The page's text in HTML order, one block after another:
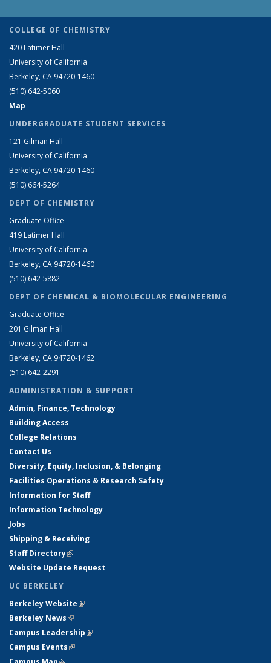
COLLEGE OF CHEMISTRY
420 Latimer Hall
University of California
Berkeley, CA 94720-1460
(510) 642-5060
Map
UNDERGRADUATE STUDENT SERVICES
121 Gilman Hall
University of California
Berkeley, CA 94720-1460
(510) 664-5264
DEPT OF CHEMISTRY
Graduate Office
419 Latimer Hall
University of California
Berkeley, CA 94720-1460
(510) 642-5882
DEPT OF CHEMICAL & BIOMOLECULAR ENGINEERING
Graduate Office
201 Gilman Hall
University of California
Berkeley, CA 94720-1462
(510) 642-2291
ADMINISTRATION & SUPPORT
Admin, Finance, Technology
Building Access
College Relations
Contact Us
Diversity, Equity, Inclusion, & Belonging
Facilities Operations & Research Safety
Information for Staff
Information Technology
Jobs
Shipping & Receiving
Staff Directory(link is external)
Website Update Request
UC BERKELEY
Berkeley Website(link is external)
Berkeley News(link is external)
Campus Leadership(link is external)
Campus Events(link is external)